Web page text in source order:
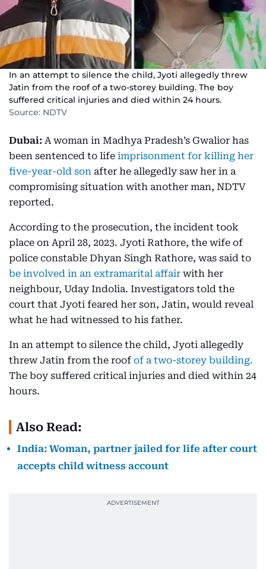
In an attempt to silence the child, Jyoti allegedly threw
Jatin from the roof of a two-storey building. The boy
suffered critical injuries and died within 24 hours.
Source: NDTV
Dubai: A woman in Madhya Pradesh’s Gwalior has
been sentenced to life imprisonment for killing her
five-year-old son after he allegedly saw her in a
compromising situation with another man, NDTV
reported.
According to the prosecution, the incident took
place on April 28, 2023. Jyoti Rathore, the wife of
police constable Dhyan Singh Rathore, was said to
be involved in an extramarital affair with her
neighbour, Uday Indolia. Investigators told the
court that Jyoti feared her son, Jatin, would reveal
what he had witnessed to his father.
In an attempt to silence the child, Jyoti allegedly
threw Jatin from the roof of a two-storey building.
The boy suffered critical injuries and died within 24
hours.
Also Read:
India: Woman, partner jailed for life after court
accepts child witness account